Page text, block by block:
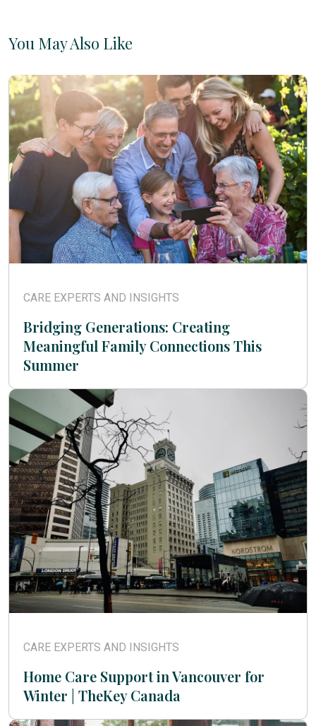
You May Also Like
CARE EXPERTS AND INSIGHTS
Bridging Generations: Creating
Meaningful Family Connections This
Summer
CARE EXPERTS AND INSIGHTS
Home Care Support in Vancouver for
Winter | TheKey Canada